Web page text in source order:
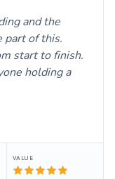
and the
part of this.
start to finish.
holding a
VALUE